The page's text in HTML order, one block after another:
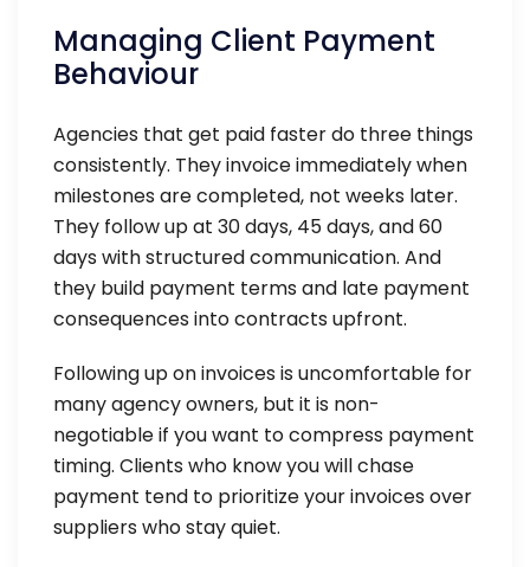
Managing Client Payment
Behaviour
Agencies that get paid faster do three things
consistently. They invoice immediately when
milestones are completed, not weeks later.
They follow up at 30 days, 45 days, and 60
days with structured communication. And
they build payment terms and late payment
consequences into contracts upfront.
Following up on invoices is uncomfortable for
many agency owners, but it is non-
negotiable if you want to compress payment
timing. Clients who know you will chase
payment tend to prioritize your invoices over
suppliers who stay quiet.